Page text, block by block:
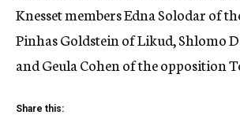
Knesset members Edna Solodar of
Pinhas Goldstein of Likud, Shlomo
and Geula Cohen of the opposition
Share this: